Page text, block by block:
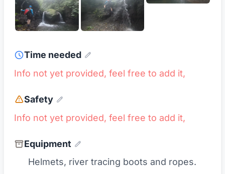
Time needed
Info not yet provided, feel free to add it,
Safety
Info not yet provided, feel free to add it,
Equipment
Helmets, river tracing boots and ropes.